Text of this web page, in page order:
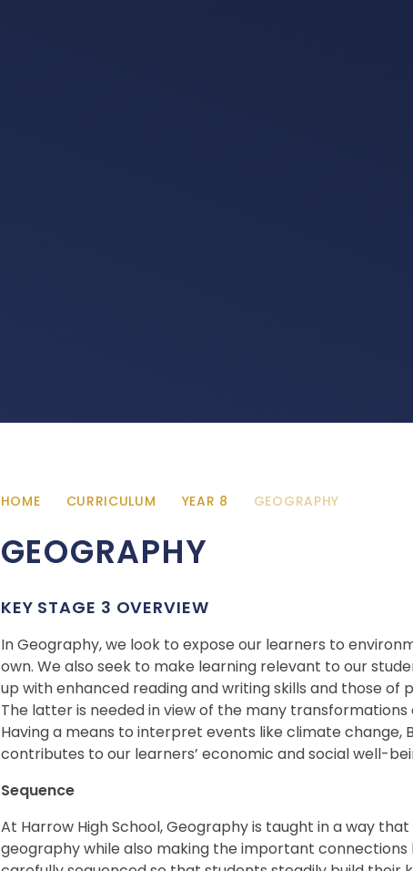
HOME CURRICULUM YEAR 8 GEOGRAPHY
GEOGRAPHY
KEY STAGE 3 OVERVIEW
In Geography, we look to expose our learners to
own. We also seek to make learning relevant to our
up with enhanced reading and writing skills and those
The latter is needed in view of the many
Having a means to interpret events like climate change,
contributes to our learners’ economic and social well-
Sequence
At Harrow High School, Geography is taught in a way
geography while also making the important